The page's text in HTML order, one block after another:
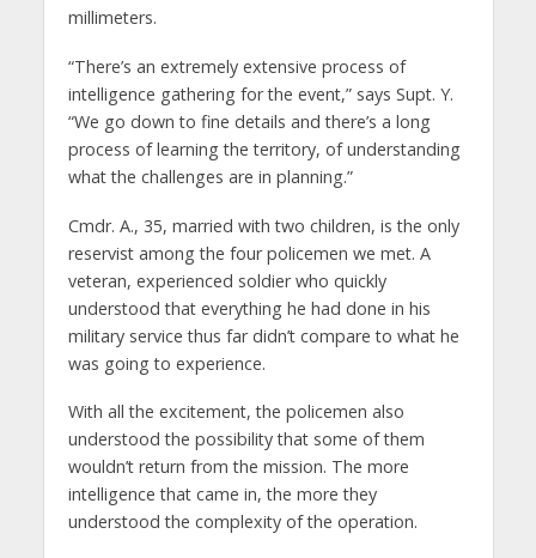
millimeters.
“There’s an extremely extensive process of
intelligence gathering for the event,” says Supt. Y.
“We go down to fine details and there’s a long
process of learning the territory, of understanding
what the challenges are in planning.”
Cmdr. A., 35, married with two children, is the only
reservist among the four policemen we met. A
veteran, experienced soldier who quickly
understood that everything he had done in his
military service thus far didn’t compare to what he
was going to experience.
With all the excitement, the policemen also
understood the possibility that some of them
wouldn’t return from the mission. The more
intelligence that came in, the more they
understood the complexity of the operation.